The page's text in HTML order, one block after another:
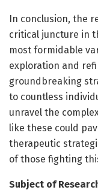
In conclusion, the
critical juncture in
most formidable
exploration and
groundbreaking
to countless
unravel the
like these could
therapeutic
of those fighting
Subject of